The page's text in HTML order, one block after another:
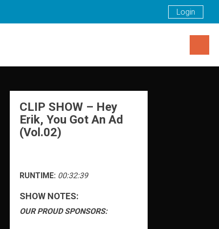
Login
CLIP SHOW – Hey
Erik, You Got An Ad
(Vol.02)
RUNTIME: 00:32:39
SHOW NOTES:
OUR PROUD SPONSORS: